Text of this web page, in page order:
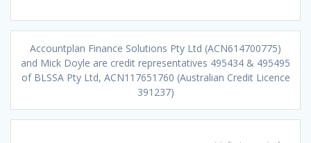
Accountplan Finance Solutions Pty Ltd (ACN614700775)
and Mick Doyle are credit representatives 495434 & 495495
of BLSSA Pty Ltd, ACN117651760 (Australian Credit Licence
391237)